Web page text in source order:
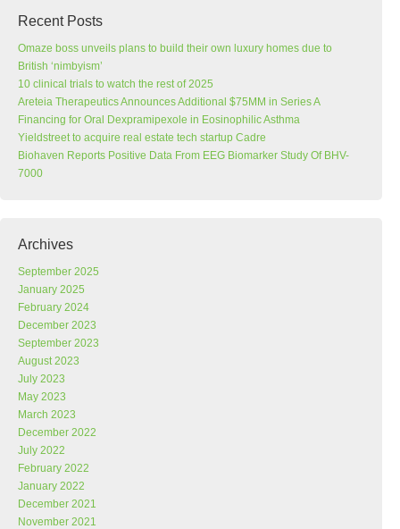
Recent Posts
Omaze boss unveils plans to build their own luxury homes due to
British ‘nimbyism’
10 clinical trials to watch the rest of 2025
Areteia Therapeutics Announces Additional $75MM in Series A
Financing for Oral Dexpramipexole in Eosinophilic Asthma
Yieldstreet to acquire real estate tech startup Cadre
Biohaven Reports Positive Data From EEG Biomarker Study Of BHV-
7000
Archives
September 2025
January 2025
February 2024
December 2023
September 2023
August 2023
July 2023
May 2023
March 2023
December 2022
July 2022
February 2022
January 2022
December 2021
November 2021